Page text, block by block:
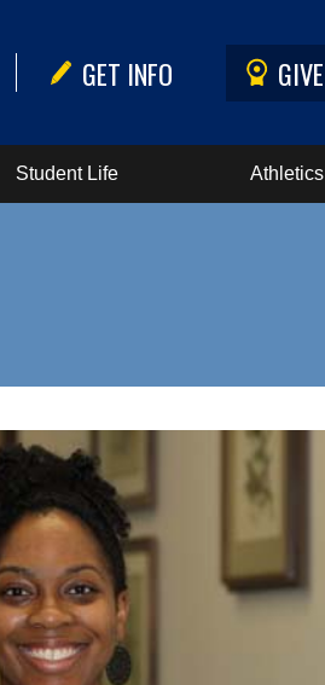
GET INFO GIVE
Student Life Athletics